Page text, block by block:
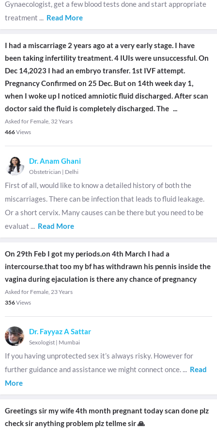
Gynaecologist, get a few blood tests done and start appropriate
treatment ... Read More
I had a miscarriage 2 years ago at a very early stage. I have
been taking infertility treatment. 4 IUIs were unsuccessful. On
Dec 14,2023 I had an embryo transfer. 1st IVF attempt.
Pregnancy Confirmed on 25 Dec. But on 14th week day 1,
when I woke up I noticed amniotic fluid discharged. After scan
doctor said the fluid is completely discharged. The ...
Asked for Female, 32 Years
466Views
Dr. Anam Ghani
Obstetrician | Delhi
First of all, would like to know a detailed history of both the
miscarriages. There can be infection that leads to fluid leakage.
Or a short cervix. Many causes can be there but you need to be
evaluat ... Read More
On 29th Feb I got my periods.on 4th March I had a
intercourse.that too my bf has withdrawn his pennis inside the
vagina during ejaculation is there any chance of pregnancy
Asked for Female, 23 Years
356Views
Dr. Fayyaz A Sattar
Sexologist | Mumbai
If you having unprotected sex it’s always risky. However for
further guidance and assistance we might connect once. ... Read
More
Greetings sir my wife 4th month pregnant today scan done plz
check sir anything problem plz tellme sir 🙏